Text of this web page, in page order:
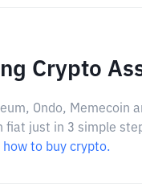
Crypto
Ondo, Memecoin
fiat just in 3 simple
to buy crypto.